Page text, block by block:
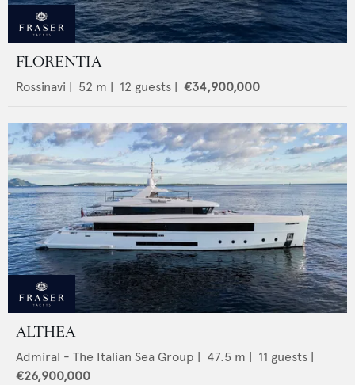
FLORENTIA
Rossinavi | 52 m | 12 guests | €34,900,000
ALTHEA
Admiral - The Italian Sea Group 47.5 m | 11 guests |
€26,900,000